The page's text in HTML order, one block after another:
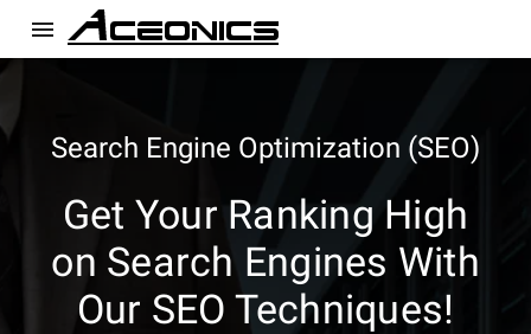
menu
Search Engine Optimization (SEO)
Get Your Ranking High
on Search Engines With
Our SEO Techniques!